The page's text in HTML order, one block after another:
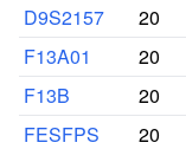
D9S2157
20
F13A01
20
F13B
20
FESFPS
20